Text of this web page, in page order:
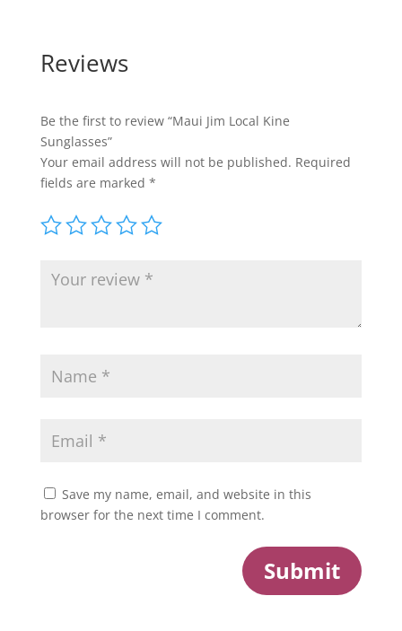
Reviews
Be the first to review “Maui Jim Local Kine
Sunglasses”
Your email address will not be published. Required
fields are marked *
Save my name, email, and website in this
browser for the next time I comment.
Submit